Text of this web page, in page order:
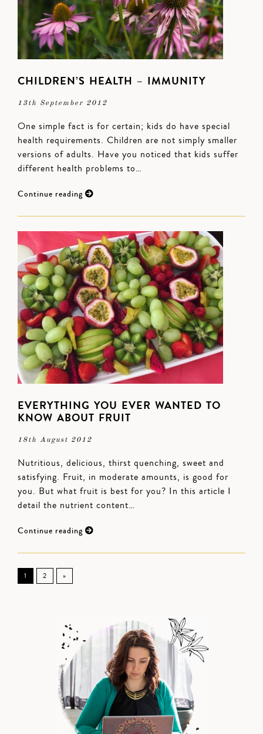
CHILDREN’S HEALTH – IMMUNITY
13th September 2012
One simple fact is for certain; kids do have special
health requirements. Children are not simply smaller
versions of adults. Have you noticed that kids suffer
different health problems to…
Continue reading
EVERYTHING YOU EVER WANTED TO
KNOW ABOUT FRUIT
18th August 2012
Nutritious, delicious, thirst quenching, sweet and
satisfying. Fruit, in moderate amounts, is good for
you. But what fruit is best for you? In this article I
detail the nutrient content…
Continue reading
1 2 »